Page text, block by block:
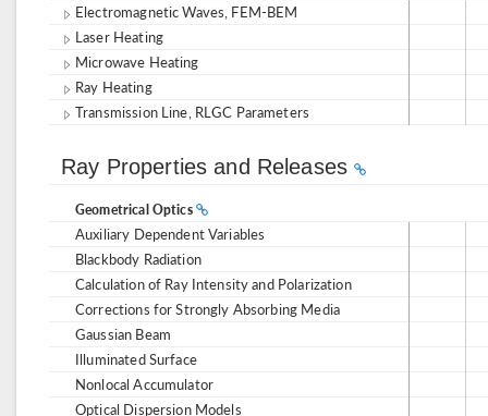
Electromagnetic Waves, FEM-BEM
Laser Heating
Microwave Heating
Ray Heating
Transmission Line, RLGC Parameters
Ray Properties and Releases
Geometrical Optics
Auxiliary Dependent Variables
Blackbody Radiation
Calculation of Ray Intensity and Polarization
Corrections for Strongly Absorbing Media
Gaussian Beam
Illuminated Surface
Nonlocal Accumulator
Optical Dispersion Models